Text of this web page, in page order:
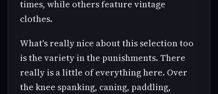
times, while others feature vintage
clothes.
What's really nice about this selection too
is the variety in the punishments. There
really is a little of everything here. Over
the knee spanking, caning, paddling,